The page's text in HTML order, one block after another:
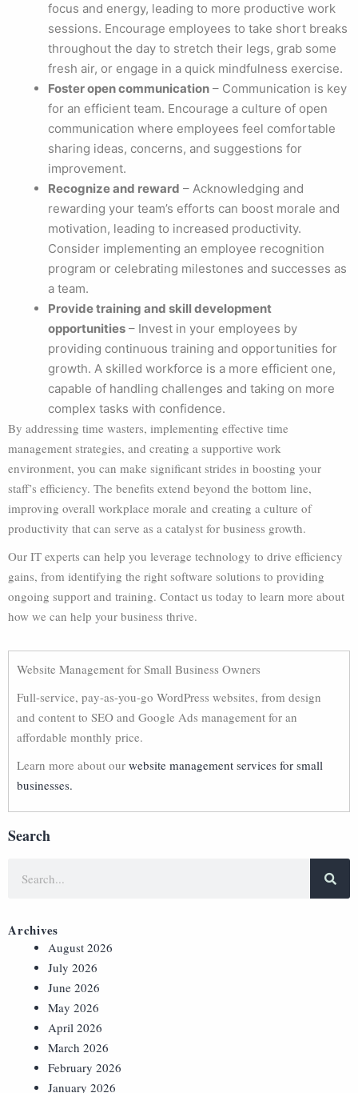
focus and energy, leading to more productive work
sessions. Encourage employees to take short breaks
throughout the day to stretch their legs, grab some
fresh air, or engage in a quick mindfulness exercise.
Foster open communication – Communication is key
for an efficient team. Encourage a culture of open
communication where employees feel comfortable
sharing ideas, concerns, and suggestions for
improvement.
Recognize and reward – Acknowledging and
rewarding your team’s efforts can boost morale and
motivation, leading to increased productivity.
Consider implementing an employee recognition
program or celebrating milestones and successes as
a team.
Provide training and skill development
opportunities – Invest in your employees by
providing continuous training and opportunities for
growth. A skilled workforce is a more efficient one,
capable of handling challenges and taking on more
complex tasks with confidence.
By addressing time wasters, implementing effective time
management strategies, and creating a supportive work
environment, you can make significant strides in boosting your
staff’s efficiency. The benefits extend beyond the bottom line,
improving overall workplace morale and creating a culture of
productivity that can serve as a catalyst for business growth.
Our IT experts can help you leverage technology to drive efficiency
gains, from identifying the right software solutions to providing
ongoing support and training. Contact us today to learn more about
how we can help your business thrive.
Website Management for Small Business Owners
Full-service, pay-as-you-go WordPress websites, from design
and content to SEO and Google Ads management for an
affordable monthly price.
Learn more about our website management services for small
businesses.
Search
Archives
August 2026
July 2026
June 2026
May 2026
April 2026
March 2026
February 2026
January 2026